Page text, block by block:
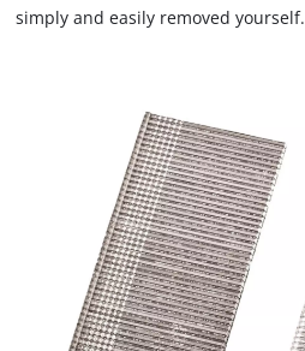
disclosed
simply and easily removed yourself.